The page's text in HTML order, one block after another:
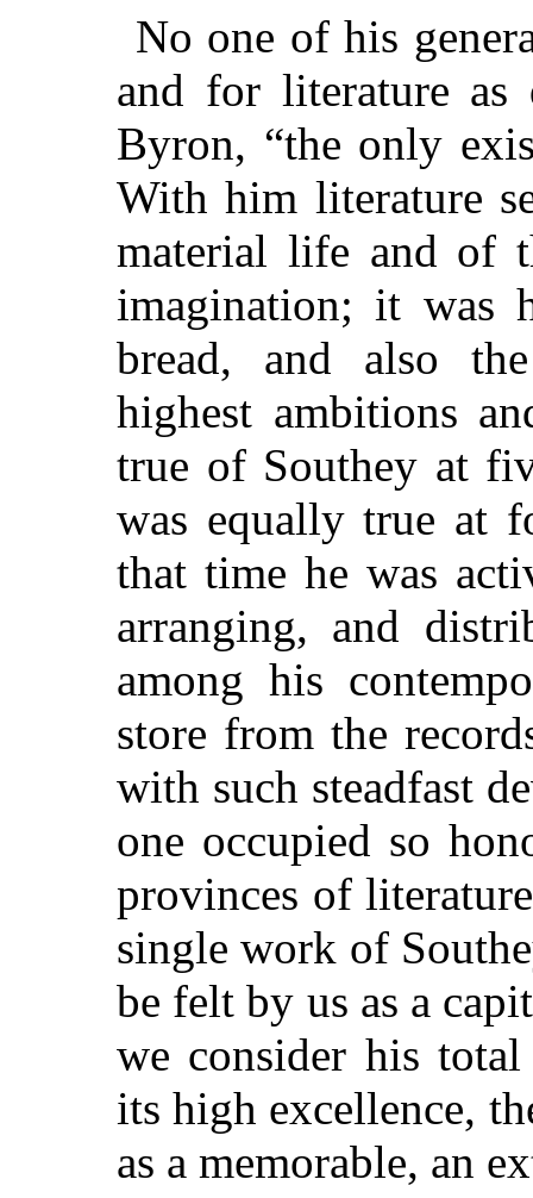
No one of his
and for literature as
Byron, “the only
With him literature
material life and of
imagination; it was
bread, and also
highest ambitions
true of Southey at
was equally true at
that time he was
arranging, and
among his
store from the
with such steadfast
one occupied so
provinces of
single work of
be felt by us as a
we consider his
its high excellence,
as a memorable, an